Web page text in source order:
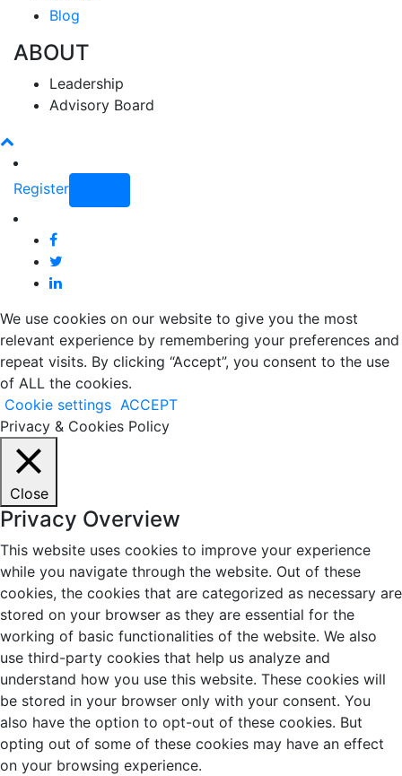
Blog
ABOUT
Leadership
Advisory Board
Register
We use cookies on our website to give you the most
relevant experience by remembering your preferences and
repeat visits. By clicking “Accept”, you consent to the use
of ALL the cookies.
Cookie settings ACCEPT
Privacy & Cookies Policy
Close
Privacy Overview
This website uses cookies to improve your experience
while you navigate through the website. Out of these
cookies, the cookies that are categorized as necessary are
stored on your browser as they are essential for the
working of basic functionalities of the website. We also
use third-party cookies that help us analyze and
understand how you use this website. These cookies will
be stored in your browser only with your consent. You
also have the option to opt-out of these cookies. But
opting out of some of these cookies may have an effect
on your browsing experience.